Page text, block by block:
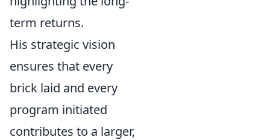
term returns.
His strategic vision
ensures that every
brick laid and every
program initiated
contributes to a larger,